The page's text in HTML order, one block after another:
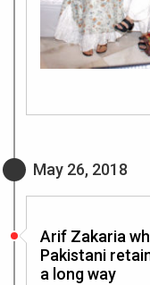
May 26, 2018
Arif Zakaria
Pakistani
a long way